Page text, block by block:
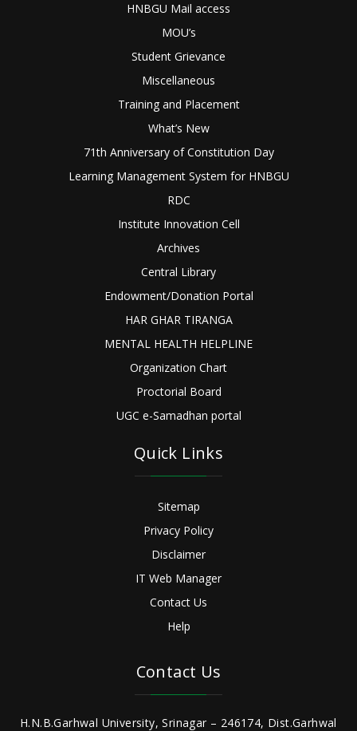
HNBGU Mail access
MOU’s
Student Grievance
Miscellaneous
Training and Placement
What’s New
71th Anniversary of Constitution Day
Learning Management System for HNBGU
RDC
Institute Innovation Cell
Archives
Central Library
Endowment/Donation Portal
HAR GHAR TIRANGA
MENTAL HEALTH HELPLINE
Organization Chart
Proctorial Board
UGC e-Samadhan portal
Quick Links
Sitemap
Privacy Policy
Disclaimer
IT Web Manager
Contact Us
Help
Contact Us
H.N.B.Garhwal University, Srinagar – 246174, Dist.Garhwal